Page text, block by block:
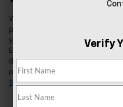
Welcome to Team Chevrolet in
present our extensive lineup
you're searching for a reliable
EV, we've got you covered.
diverse needs of our Las
perfect fit for your lifestyle.
test drivetoday and
Verify